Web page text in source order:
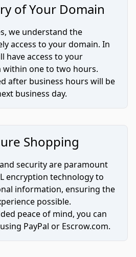
of Your Domain
we understand the
access to your domain. In
have access to your
within one to two hours.
after business hours will be
business day.
Shopping
security are paramount
encryption technology to
information, ensuring the
possible.
peace of mind, you can
PayPal or Escrow.com.